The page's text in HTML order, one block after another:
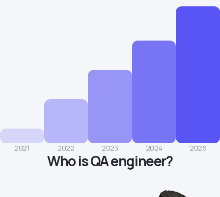
2021 2022 2023 2024 2026
Who is QA engineer?